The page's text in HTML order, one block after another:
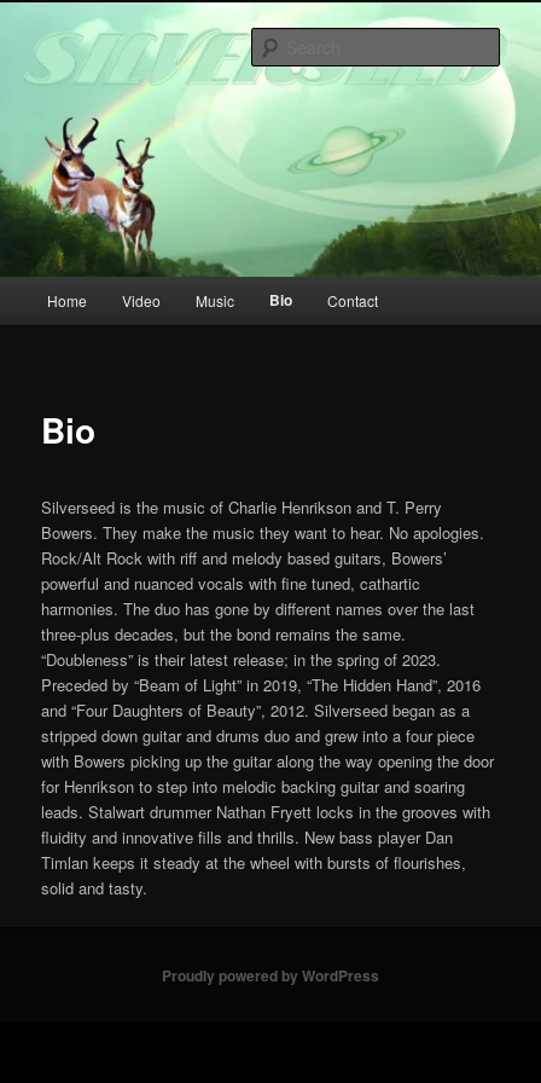
primary
content
Home Video Music Bio Contact
Bio
Silverseed is the music of Charlie Henrikson and T. Perry
Bowers. They make the music they want to hear. No apologies.
Rock/Alt Rock with riff and melody based guitars, Bowers’
powerful and nuanced vocals with fine tuned, cathartic
harmonies. The duo has gone by different names over the last
three-plus decades, but the bond remains the same.
“Doubleness” is their latest release; in the spring of 2023.
Preceded by “Beam of Light” in 2019, “The Hidden Hand”, 2016
and “Four Daughters of Beauty”, 2012. Silverseed began as a
stripped down guitar and drums duo and grew into a four piece
with Bowers picking up the guitar along the way opening the door
for Henrikson to step into melodic backing guitar and soaring
leads. Stalwart drummer Nathan Fryett locks in the grooves with
fluidity and innovative fills and thrills. New bass player Dan
Timlan keeps it steady at the wheel with bursts of flourishes,
solid and tasty.
Proudly powered by WordPress